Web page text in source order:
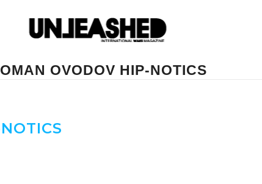
OVODOV HIP-NOTICS